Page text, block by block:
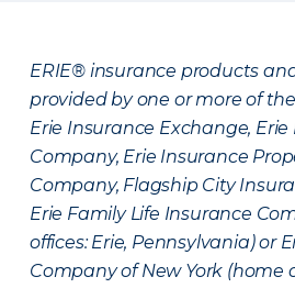
ERIE® insurance products
provided by one or more of
Erie Insurance Exchange,
Company, Erie Insurance
Company, Flagship City
Erie Family Life Insurance
offices: Erie, Pennsylvania) or
Company of New York (home